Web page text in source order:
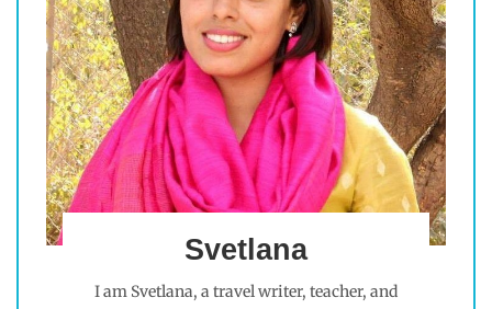
Svetlana
I am Svetlana, a travel writer, teacher, and